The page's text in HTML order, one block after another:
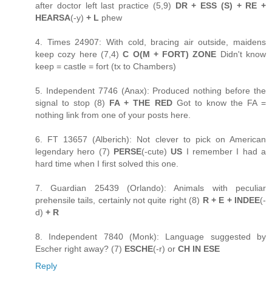
after doctor left last practice (5,9) DR + ESS (S) + RE +
HEARSA(-y) + L phew
4. Times 24907: With cold, bracing air outside, maidens
keep cozy here (7,4)C O(M + FORT) ZONE Didn't know
keep = castle = fort (tx to Chambers)
5. Independent 7746 (Anax): Produced nothing before the
signal to stop (8) FA + THE REDGot to know the FA =
nothing link from one of your posts here.
6. FT 13657 (Alberich): Not clever to pick on American
legendary hero (7) PERSE(-cute)US I remember I had a
hard time when I first solved this one.
7. Guardian 25439 (Orlando): Animals with peculiar
prehensile tails, certainly not quite right (8) R + E + INDEE(-
d) + R
8. Independent 7840 (Monk): Language suggested by
Escher right away? (7) ESCHE(-r) or CH IN ESE
Reply